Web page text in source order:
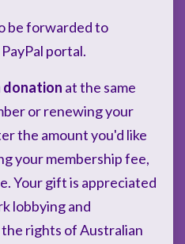
be forwarded to
portal.
donation at the same
or renewing your
the amount you'd like
your membership fee,
Your gift is appreciated
lobbying and
rights of Australian